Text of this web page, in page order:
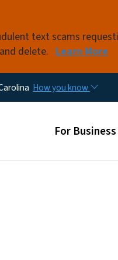
text scams
delete. Learn More
How you know
Main menu
For Business